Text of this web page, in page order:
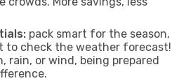
pack smart for the season,
to check the weather forecast!
rain, or wind, being prepared